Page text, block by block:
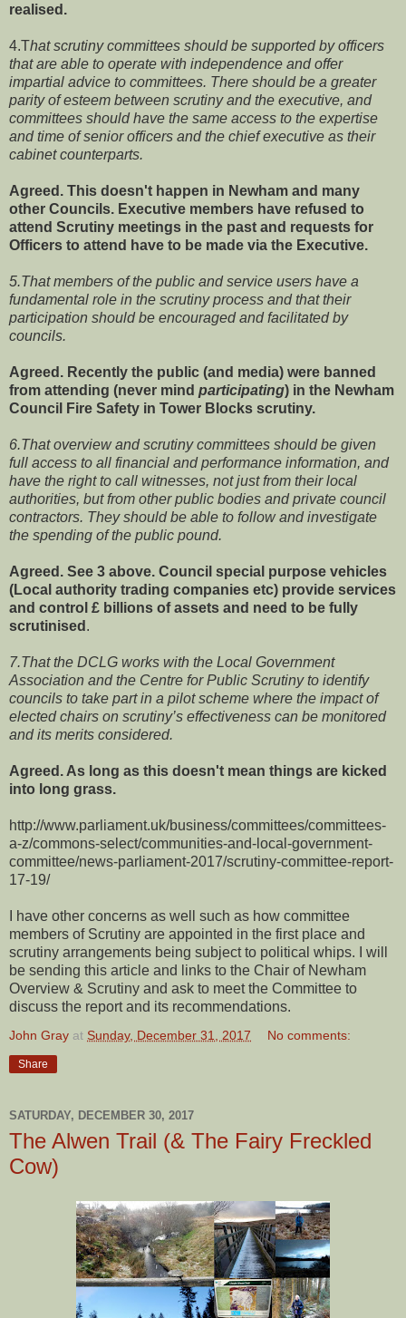
realised.
4.That scrutiny committees should be supported by officers
that are able to operate with independence and offer
impartial advice to committees. There should be a greater
parity of esteem between scrutiny and the executive, and
committees should have the same access to the expertise
and time of senior officers and the chief executive as their
cabinet counterparts.
Agreed. This doesn't happen in Newham and many
other Councils. Executive members have refused to
attend Scrutiny meetings in the past and requests for
Officers to attend have to be made via the Executive.
5.That members of the public and service users have a
fundamental role in the scrutiny process and that their
participation should be encouraged and facilitated by
councils.
Agreed. Recently the public (and media) were banned
from attending (never mind participating) in the Newham
Council Fire Safety in Tower Blocks scrutiny.
6.That overview and scrutiny committees should be given
full access to all financial and performance information, and
have the right to call witnesses, not just from their local
authorities, but from other public bodies and private council
contractors. They should be able to follow and investigate
the spending of the public pound.
Agreed. See 3 above. Council special purpose vehicles
(Local authority trading companies etc) provide services
and control £ billions of assets and need to be fully
scrutinised .
7.That the DCLG works with the Local Government
Association and the Centre for Public Scrutiny to identify
councils to take part in a pilot scheme where the impact of
elected chairs on scrutiny’s effectiveness can be monitored
and its merits considered.
Agreed. As long as this doesn't mean things are kicked
into long grass.
http://www.parliament.uk/business/committees/committees-
a-z/commons-select/communities-and-local-government-
committee/news-parliament-2017/scrutiny-committee-report-
17-19/
I have other concerns as well such as how committee
members of Scrutiny are appointed in the first place and
scrutiny arrangements being subject to political whips. I will
be sending this article and links to the Chair of Newham
Overview & Scrutiny and ask to meet the Committee to
discuss the report and its recommendations.
John Gray at Sunday, December 31, 2017 No comments:
Share
SATURDAY, DECEMBER 30, 2017
The Alwen Trail (& The Fairy Freckled
Cow)